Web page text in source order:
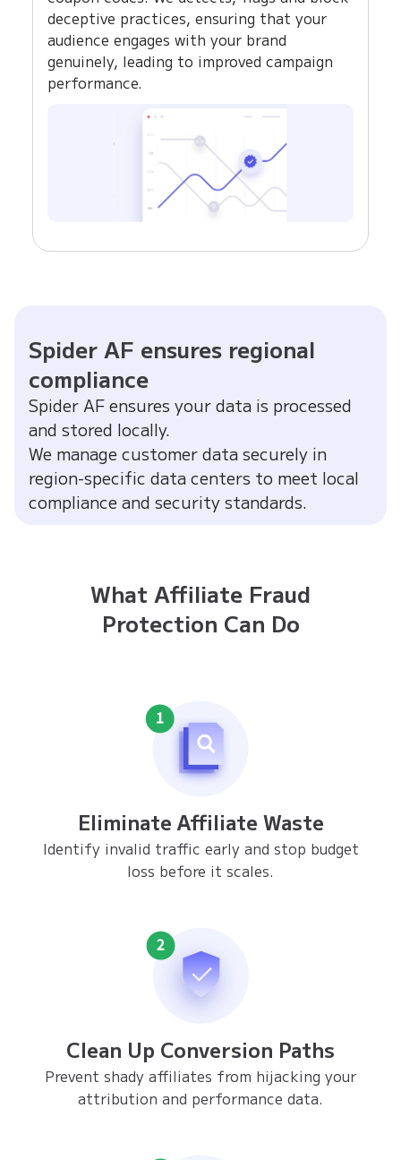
deceptive practices, ensuring that your
audience engages with your brand
genuinely, leading to improved campaign
performance.
Spider AF ensures regional
compliance
Spider AF ensures your data is processed
and stored locally.
We manage customer data securely in
region-specific data centers to meet local
compliance and security standards.
What Affiliate Fraud
Protection Can Do
Eliminate Affiliate Waste
Identify invalid traffic early and stop budget
loss before it scales.
Clean Up Conversion Paths
Prevent shady affiliates from hijacking your
attribution and performance data.